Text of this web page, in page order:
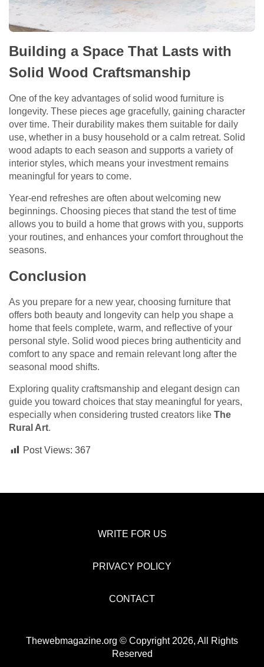
Building a Space That Lasts with
Solid Wood Craftsmanship
One of the key advantages of solid wood furniture is
longevity. These pieces age gracefully, gaining character
over time. Their durability makes them suitable for daily
use, whether in a busy household or a calm retreat. Solid
wood adapts to each season and supports a variety of
interior styles, which means your investment remains
meaningful for years to come.
Year-end refreshes are often about welcoming new
beginnings. Choosing pieces that stand the test of time
allows you to build a home that grows with you, supports
your routines, and enhances your comfort throughout the
seasons.
Conclusion
As you prepare for a new year, choosing furniture that
offers both beauty and longevity can help you shape a
home that feels complete, warm, and reflective of your
personal style. Solid wood pieces bring authenticity and
comfort to any space and remain relevant long after the
seasonal mood shifts.
Exploring quality craftsmanship and elegant design can
guide you toward choices that stay meaningful for years,
especially when considering trusted creators like The
Rural Art.
Post Views: 367
WRITE FOR US
PRIVACY POLICY
CONTACT
Thewebmagazine.org © Copyright 2026, All Rights
Reserved